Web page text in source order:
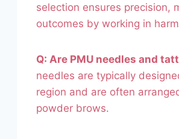
selection ensures precision,
outcomes by working in
Q: Are PMU needles and
needles are typically
region and are often
powder brows.